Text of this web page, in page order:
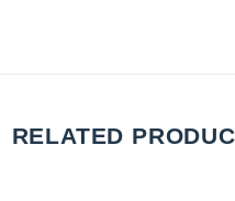
RELATED